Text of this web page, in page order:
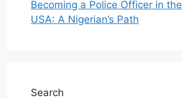
Becoming a Police Officer in the
USA: A Nigerian’s Path
Search